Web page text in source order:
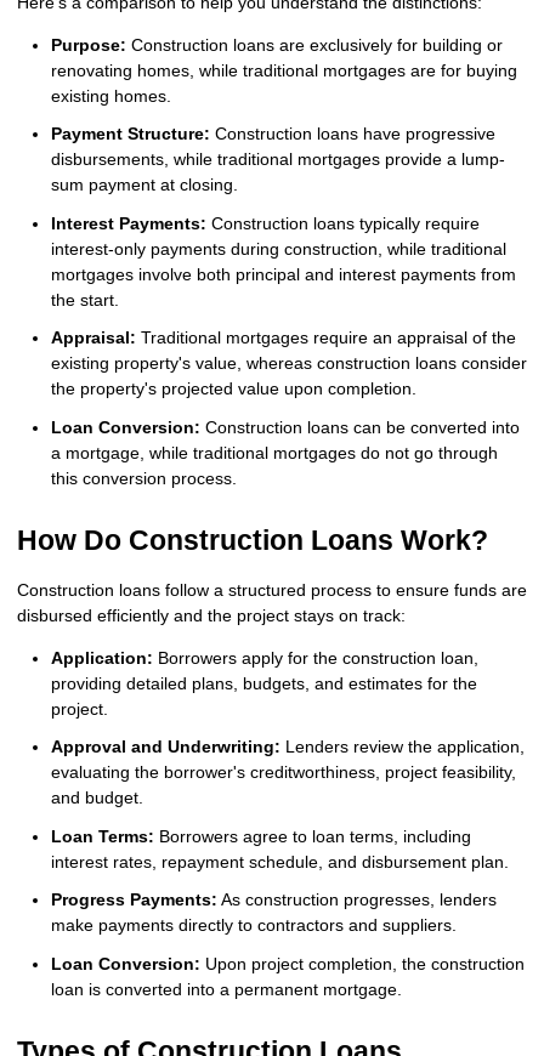
Purpose: Construction loans are exclusively for building or
renovating homes, while traditional mortgages are for buying
existing homes.
Payment Structure: Construction loans have progressive
disbursements, while traditional mortgages provide a lump-
sum payment at closing.
Interest Payments: Construction loans typically require
interest-only payments during construction, while traditional
mortgages involve both principal and interest payments from
the start.
Appraisal: Traditional mortgages require an appraisal of the
existing property's value, whereas construction loans consider
the property's projected value upon completion.
Loan Conversion: Construction loans can be converted into
a mortgage, while traditional mortgages do not go through
this conversion process.
How Do Construction Loans Work?
Construction loans follow a structured process to ensure funds are
disbursed efficiently and the project stays on track:
Application: Borrowers apply for the construction loan,
providing detailed plans, budgets, and estimates for the
project.
Approval and Underwriting: Lenders review the application,
evaluating the borrower's creditworthiness, project feasibility,
and budget.
Loan Terms: Borrowers agree to loan terms, including
interest rates, repayment schedule, and disbursement plan.
Progress Payments: As construction progresses, lenders
make payments directly to contractors and suppliers.
Loan Conversion: Upon project completion, the construction
loan is converted into a permanent mortgage.